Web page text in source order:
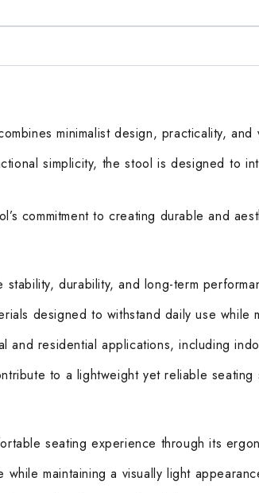
minimalist design, practicality,
simplicity, the stool is designed to
commitment to creating durable and
durability, and long-term
designed to withstand daily use while
and residential applications, including
to a lightweight yet reliable seating
seating experience through its
maintaining a visually light